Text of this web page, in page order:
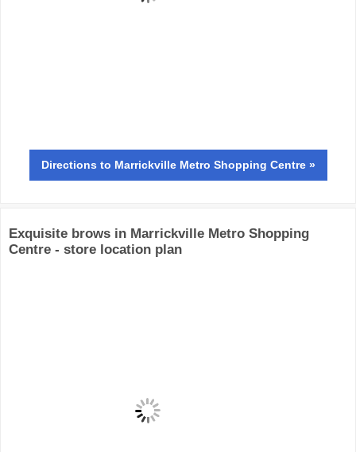
Directions to Marrickville Metro Shopping Centre »
Exquisite brows in Marrickville Metro Shopping
Centre - store location plan